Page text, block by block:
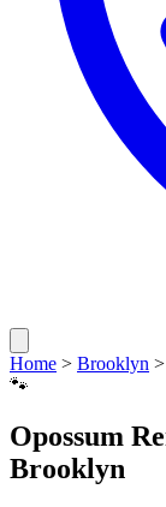
Home > Brooklyn >
🐾
Opossum
Brooklyn